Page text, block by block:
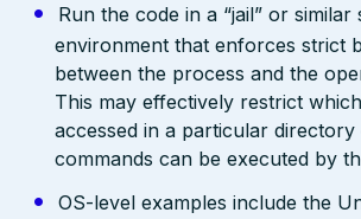
Run the code in a “jail” or similar
environment that enforces strict
between the process and the
This may effectively restrict
accessed in a particular
commands can be executed by
OS-level examples include the